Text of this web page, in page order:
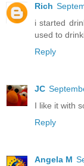
Rich
i started
used to
Reply
JC
I like it with
Reply
Angela M